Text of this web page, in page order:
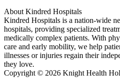
About Kindred Hospitals
Kindred Hospitals is a nation-wide
hospitals, providing specialized
medically complex patients. With
care and early mobility, we help
illnesses or injuries regain their
they love.
Copyright © 2026 Knight Health